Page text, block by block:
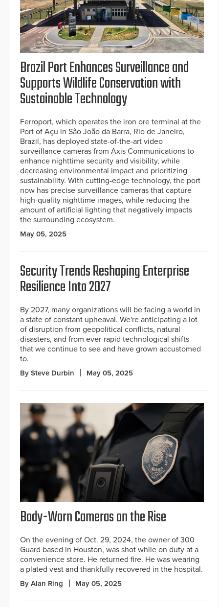
Brazil Port Enhances Surveillance and
Supports Wildlife Conservation with
Sustainable Technology
Ferroport, which operates the iron ore terminal at the
Port of Açu in São João da Barra, Rio de Janeiro,
Brazil, has deployed state-of-the-art video
surveillance cameras from Axis Communications to
enhance nighttime security and visibility, while
decreasing environmental impact and prioritizing
sustainability. With cutting-edge technology, the port
now has precise surveillance cameras that capture
high-quality nighttime images, while reducing the
amount of artificial lighting that negatively impacts
the surrounding ecosystem.
May 05, 2025
Security Trends Reshaping Enterprise
Resilience Into 2027
By 2027, many organizations will be facing a world in
a state of constant upheaval. We're anticipating a lot
of disruption from geopolitical conflicts, natural
disasters, and from ever-rapid technological shifts
that we continue to see and have grown accustomed
to.
By Steve Durbin May 05, 2025
Body-Worn Cameras on the Rise
On the evening of Oct. 29, 2024, the owner of 300
Guard based in Houston, was shot while on duty at a
convenience store. He returned fire. He was wearing
a plated vest and thankfully recovered in the hospital.
By Alan Ring May 05, 2025